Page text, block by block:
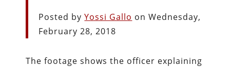
Posted byYossi Gallo on Wednesday,
February 28, 2018
The footage shows the officer explaining